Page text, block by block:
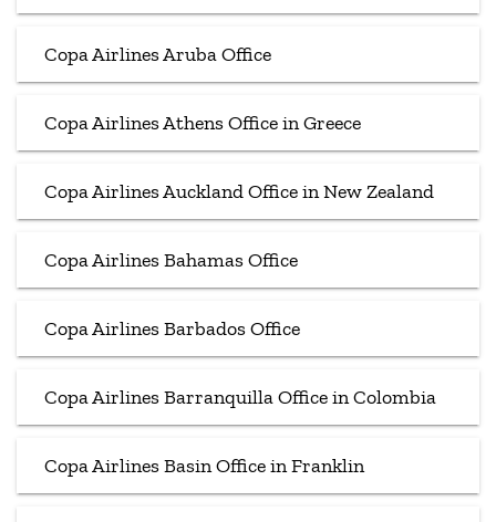
Copa Airlines Aruba Office
Copa Airlines Athens Office in Greece
Copa Airlines Auckland Office in New Zealand
Copa Airlines Bahamas Office
Copa Airlines Barbados Office
Copa Airlines Barranquilla Office in Colombia
Copa Airlines Basin Office in Franklin